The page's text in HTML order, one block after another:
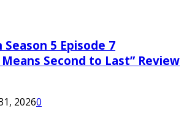
Season 5 Episode 7
Second to Last” Review
20260